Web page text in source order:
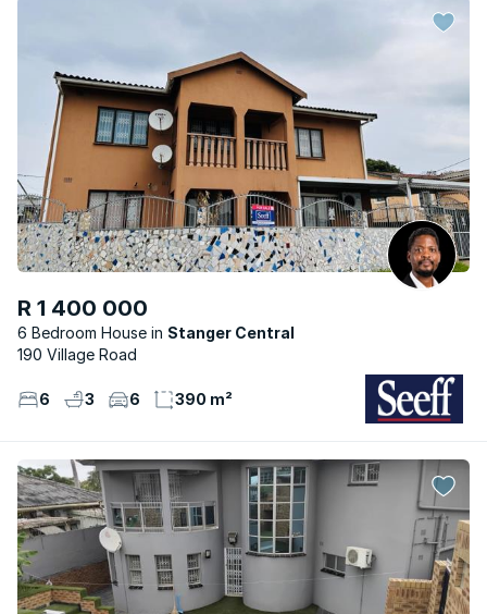
R 1 400 000
6 Bedroom House
Stanger Central
190 Village Road
6 3 6 390 m²